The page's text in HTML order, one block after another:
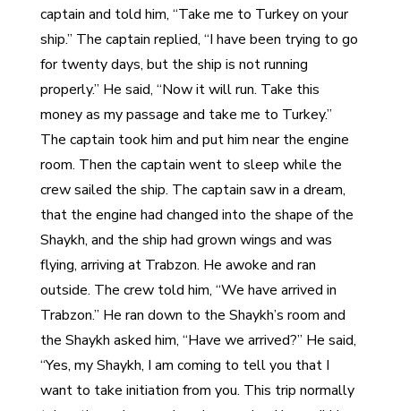
captain and told him, “Take me to Turkey on your
ship.” The captain replied, “I have been trying to go
for twenty days, but the ship is not running
properly.” He said, “Now it will run. Take this
money as my passage and take me to Turkey.”
The captain took him and put him near the engine
room. Then the captain went to sleep while the
crew sailed the ship. The captain saw in a dream,
that the engine had changed into the shape of the
Shaykh, and the ship had grown wings and was
flying, arriving at Trabzon. He awoke and ran
outside. The crew told him, “We have arrived in
Trabzon.” He ran down to the Shaykh’s room and
the Shaykh asked him, “Have we arrived?” He said,
“Yes, my Shaykh, I am coming to tell you that I
want to take initiation from you. This trip normally